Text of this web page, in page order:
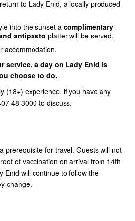
to Lady Enid, a locally produced
into the sunset a complimentary
antipasto platter will be served.
accommodation.
service, a day on Lady Enid is
choose to do.
(18+) experience, if you have any
48 3000 to discuss.
prerequisite for travel. Guests will not
of vaccination on arrival from 14th
Enid will continue to follow the
change.